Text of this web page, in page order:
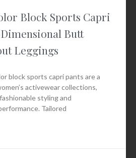
Block Sports Capri
Butt
Leggings
block sports capri pants are a
activewear collections,
styling and
Tailored